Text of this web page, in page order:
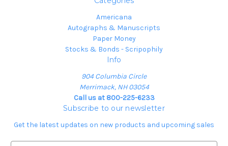
Americana
Autographs & Manuscripts
Paper Money
Stocks & Bonds - Scripophily
Info
904 Columbia Circle
Merrimack, NH 03054
Call us at 800-225-6233
Subscribe to our newsletter
Get the latest updates on new products and upcoming sales